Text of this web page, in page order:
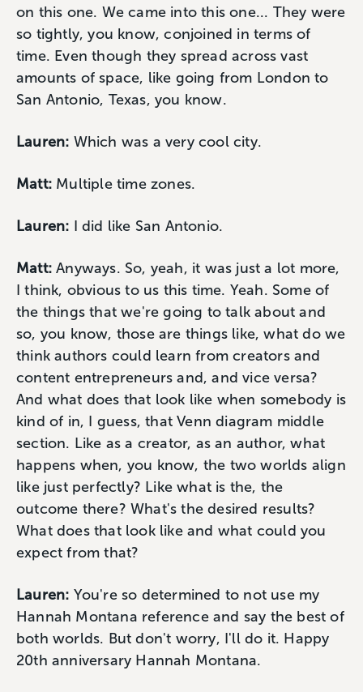
on this one. We came into this one... They were
so tightly, you know, conjoined in terms of
time. Even though they spread across vast
amounts of space, like going from London to
San Antonio, Texas, you know.
Lauren: Which was a very cool city.
Matt: Multiple time zones.
Lauren: I did like San Antonio.
Matt: Anyways. So, yeah, it was just a lot more,
I think, obvious to us this time. Yeah. Some of
the things that we're going to talk about and
so, you know, those are things like, what do we
think authors could learn from creators and
content entrepreneurs and, and vice versa?
And what does that look like when somebody is
kind of in, I guess, that Venn diagram middle
section. Like as a creator, as an author, what
happens when, you know, the two worlds align
like just perfectly? Like what is the, the
outcome there? What's the desired results?
What does that look like and what could you
expect from that?
Lauren: You're so determined to not use my
Hannah Montana reference and say the best of
both worlds. But don't worry, I'll do it. Happy
20th anniversary Hannah Montana.